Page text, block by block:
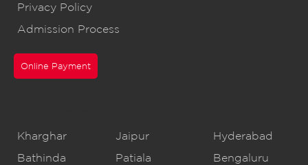
Privacy Policy
Admission Process
Online Payment
Kharghar
Bathinda
Jaipur
Patiala
Hyderabad
Bengaluru